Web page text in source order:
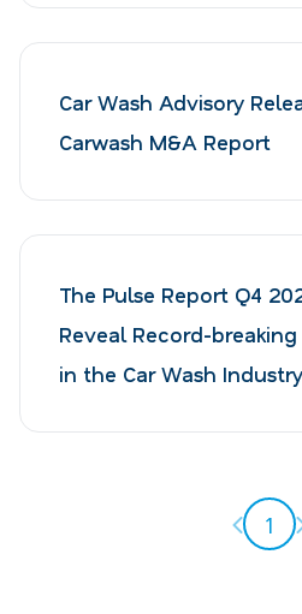
Car Wash Advisory
Carwash M&A Report
The Pulse Report Q4
Reveal Record-
in the Car Wash Industry
1